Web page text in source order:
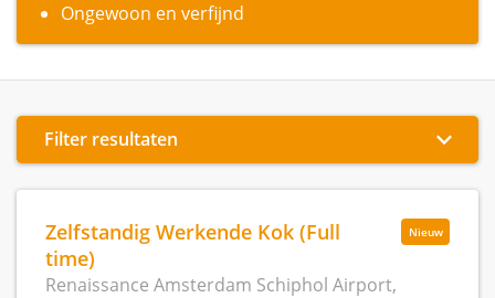
Ongewoon en verfijnd
Filter resultaten
Nieuw
Zelfstandig Werkende Kok (Full
time)
Renaissance Amsterdam Schiphol Airport,